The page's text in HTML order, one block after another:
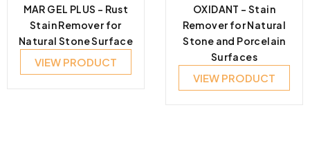
MAR GEL PLUS – Rust
Stain Remover for
Natural Stone Surface
VIEW PRODUCT
OXIDANT – Stain
Remover for Natural
Stone and Porcelain
Surfaces
VIEW PRODUCT